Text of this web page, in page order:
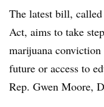
The latest bill, called
Act, aims to take
marijuana conviction
future or access to
Rep. Gwen Moore,